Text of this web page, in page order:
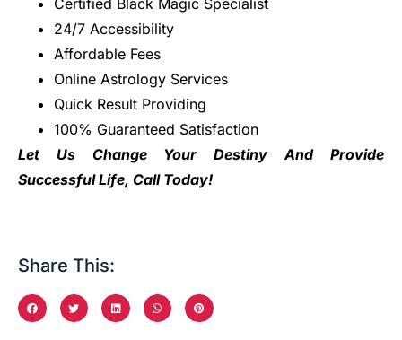
24/7 Accessibility
Affordable Fees
Online Astrology Services
Quick Result Providing
100% Guaranteed Satisfaction
Let Us Change Your Destiny And Provide
Successful Life, Call Today!
Share This: